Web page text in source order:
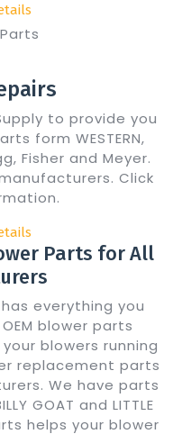
to provide you
form WESTERN,
Fisher and Meyer.
Click
Parts for All
everything you
blower parts
blowers running
replacement parts
We have parts
GOAT and LITTLE
helps your blower